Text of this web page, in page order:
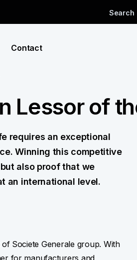
Search
Contact
Lessor of
requires an exceptional
Winning this competitive
also proof that we
an international level.
Societe Generale group. With
for manufacturers and